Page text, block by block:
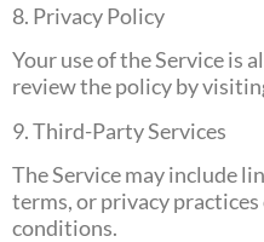
8. Privacy Policy
Your use of the Service is
review the policy by
9. Third-Party Services
The Service may include
terms, or privacy
conditions.